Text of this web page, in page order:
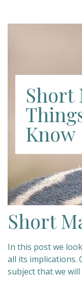
Short
Know
Short
In this post we
all its implications.
subject that we